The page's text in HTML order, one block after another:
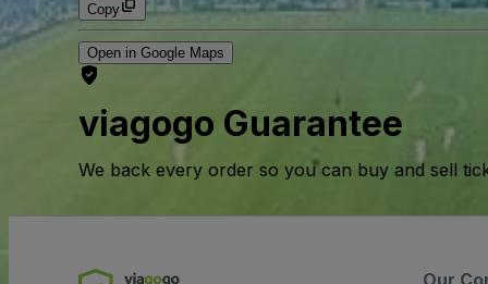
Copy
Open in Google Maps
viagogo Guarantee
We back every order so you can buy and sell
Our